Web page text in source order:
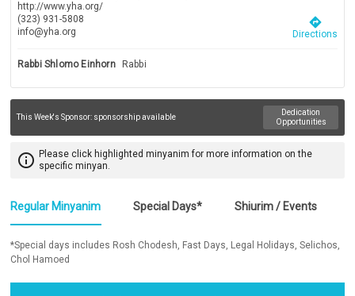
http://www.yha.org/
(323) 931-5808
info@yha.org
directions
Directions
Rabbi Shlomo Einhorn Rabbi
This Week's Sponsor: sponsorship available
Dedication
Opportunities
info_outline Please click highlighted minyanim for more information on the
specific minyan.
Regular Minyanim Special Days* Shiurim / Events
*Special days includes Rosh Chodesh, Fast Days, Legal Holidays, Selichos,
Chol Hamoed